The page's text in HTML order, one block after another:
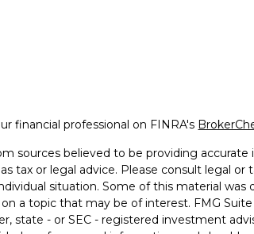
financial professional on FINRA's
sources believed to be providing
tax or legal advice. Please consult legal or
situation. Some of this material was
a topic that may be of interest. FMG
state - or SEC - registered investment